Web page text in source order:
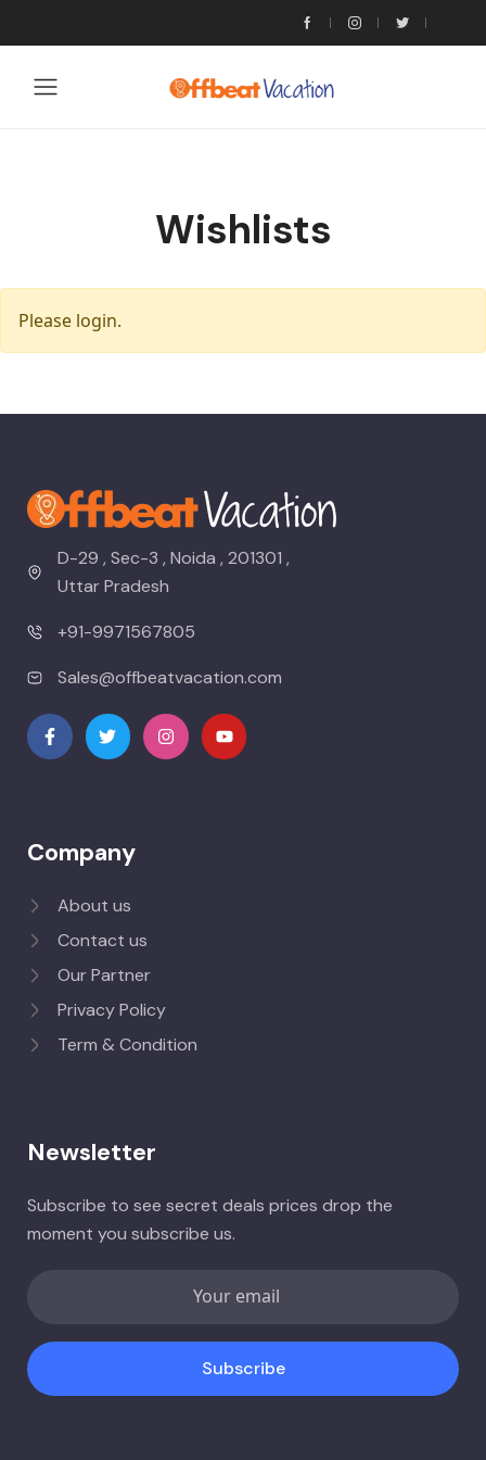
Wishlists
Please login.
D-29 , Sec-3 , Noida , 201301 ,
Uttar Pradesh
+91-9971567805
Sales@offbeatvacation.com
Company
About us
Contact us
Our Partner
Privacy Policy
Term & Condition
Newsletter
Subscribe to see secret deals prices drop the
moment you subscribe us.
Subscribe